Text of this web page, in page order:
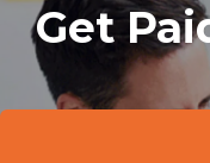
Get